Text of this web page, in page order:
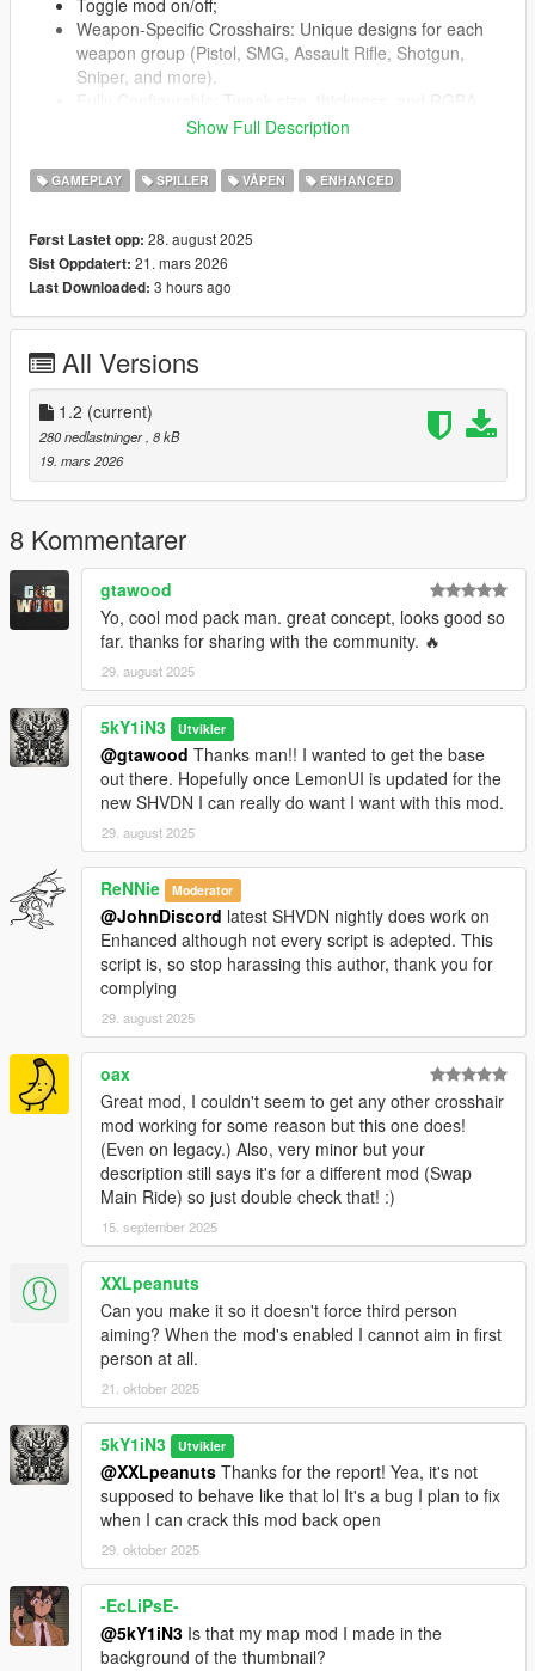
Toggle mod on/off;
Weapon-Specific Crosshairs: Unique designs for each
weapon group (Pistol, SMG, Assault Rifle, Shotgun,
Sniper, and more).
colors in SXH.ini.
Installation Instructions:
required for Enhanced edition).
Place SXH.dll in your GTA V scripts/ folder.
SXH.ini is auto-generated on first run with defaults.
Ensure BattlEye is disabled (add -nobattleye to launch
Launch GTA V in single-player mode.
Requirements:
GTA V (PC version 1.0.335.2 or later).
Script Hook V (latest version).
ScriptHookVDotNet (nightly v3.7.0+).
Known Issues:
(Currently None)
Future Plans:
LemonUI Integration
Changelog:
📦 v1.2 — 'First-Person Fix' (2025-08-31)
Fixed critical camera bug where aiming forced third-
person view.
Error logging now works in production mode for easier
troubleshooting.
Invalid toggle key in INI no longer crashes the script.
Vanilla crosshair preserved for unrecognized weapon
groups.
Dot-style crosshairs (Pistol, MG, Heavy, Thrown) now
respect Size config.
Sniper crosshair guarded against invalid size values.
Improved SHVDN version detection reliability.
📦 v1.1 — 'Vehicle Fix' (2025-08-30)
Added Vehicle logic for proper crosshair behavior.
Corrected Sniper Rifle exceptions.
Added ms delay to deactivation to help with QoL.
📦 v1.0 — Initial Release (2025-08-28)
Full .NET mod for GTA V Story Mode.
Replaces vanilla crosshair for a polished, immersive
aiming experience.
Fully configurable via INI for personalized style,
optimized for single-player
Show Full Description
GAMEPLAY SPILLER VÅPEN ENHANCED
Først Lastet opp: 28. august 2025
Sist Oppdatert: 21. mars 2026
Last Downloaded: 3 hours ago
All Versions
1.2 (current)
280 nedlastninger, 8 kB
19. mars 2026
8 Kommentarer
gtawood
Yo, cool mod pack man. great concept, looks good so
far. thanks for sharing with the community. 🔥
29. august 2025
5kY1iN3 Utvikler
@gtawood Thanks man!! I wanted to get the base
out there. Hopefully once LemonUI is updated for the
new SHVDN I can really do want I want with this mod.
29. august 2025
ReNNie Moderator
@JohnDiscord latest SHVDN nightly does work on
Enhanced although not every script is adepted. This
script is, so stop harassing this author, thank you for
complying
29. august 2025
oax
Great mod, I couldn't seem to get any other crosshair
mod working for some reason but this one does!
(Even on legacy.) Also, very minor but your
description still says it's for a different mod (Swap
Main Ride) so just double check that! :)
15. september 2025
XXLpeanuts
Can you make it so it doesn't force third person
aiming? When the mod's enabled I cannot aim in first
person at all.
21. oktober 2025
5kY1iN3 Utvikler
@XXLpeanuts Thanks for the report! Yea, it's not
supposed to behave like that lol It's a bug I plan to fix
when I can crack this mod back open
29. oktober 2025
-EcLiPsE-
@5kY1iN3 Is that my map mod I made in the
background of the thumbnail?